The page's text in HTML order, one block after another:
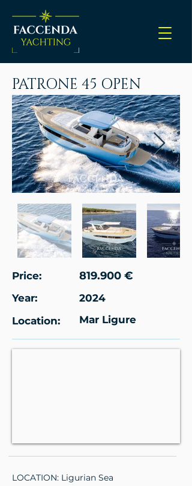
PATRONE 45 OPEN
Price: 819.900 €
Year:
2024
Location:
Mar Ligure
LOCATION: Ligurian Sea